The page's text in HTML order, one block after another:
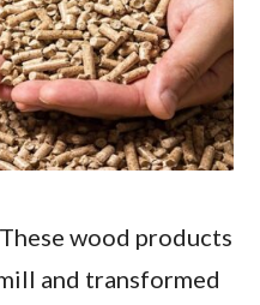
wood products
and transformed